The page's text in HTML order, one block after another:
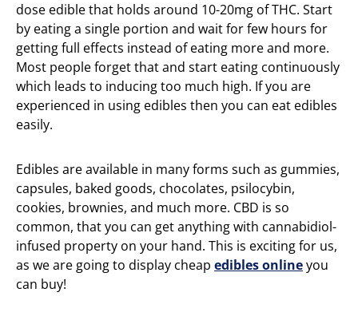
dose edible that holds around 10-20mg of THC. Start
by eating a single portion and wait for few hours for
getting full effects instead of eating more and more.
Most people forget that and start eating continuously
which leads to inducing too much high. If you are
experienced in using edibles then you can eat edibles
easily.
Edibles are available in many forms such as gummies,
capsules, baked goods, chocolates, psilocybin,
cookies, brownies, and much more. CBD is so
common, that you can get anything with cannabidiol-
infused property on your hand. This is exciting for us,
as we are going to display cheap edibles onlineyou
can buy!